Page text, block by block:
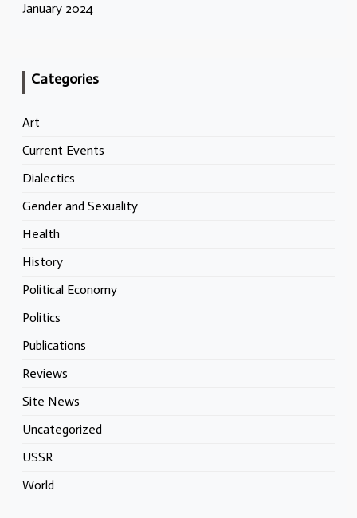
January 2024
Categories
Art
Current Events
Dialectics
Gender and Sexuality
Health
History
Political Economy
Politics
Publications
Reviews
Site News
Uncategorized
USSR
World